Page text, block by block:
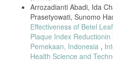
2022, doi: 10.3390/ijerph19127245.
A. Johannsen, C. G. Emilson, G.
Lingström, and P. Ramberg,
dentifrice on dental calculus,
stain: A systematic review,”
10.1016/j.heliyon.2019.e02850.
Arrozadianti Abadi, Ida
Prasetyowati, Sunomo
Effectiveness of Betel
Plaque Index
Pemekaan, Indonesia ,
Health Science and